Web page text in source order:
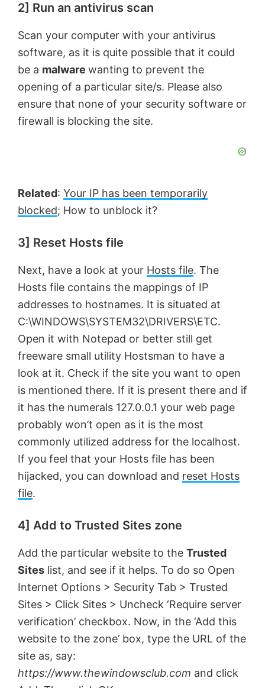
2] Run an antivirus scan
Scan your computer with your antivirus
software, as it is quite possible that it could
be a malware wanting to prevent the
opening of a particular site/s. Please also
ensure that none of your security software or
firewall is blocking the site.
Related: Your IP has been temporarily
blocked; How to unblock it?
3] Reset Hosts file
Next, have a look at your Hosts file. The
Hosts file contains the mappings of IP
addresses to hostnames. It is situated at
C:\WINDOWS\SYSTEM32\DRIVERS\ETC.
Open it with Notepad or better still get
freeware small utility Hostsman to have a
look at it. Check if the site you want to open
is mentioned there. If it is present there and if
it has the numerals 127.0.0.1 your web page
probably won’t open as it is the most
commonly utilized address for the localhost.
If you feel that your Hosts file has been
hijacked, you can download and reset Hosts
file.
4] Add to Trusted Sites zone
Add the particular website to the Trusted
Sites list, and see if it helps. To do so Open
Internet Options > Security Tab > Trusted
Sites > Click Sites > Uncheck ‘Require server
verification’ checkbox. Now, in the ‘Add this
website to the zone’ box, type the URL of the
site as, say:
https://www.thewindowsclub.com and click